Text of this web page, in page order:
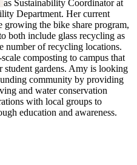
as Sustainability Coordinator at
Department. Her current
growing the bike share program,
both include glass recycling as
number of recycling locations.
composting to campus that
gardens. Amy is looking
community by providing
and water conservation
with local groups to
education and awareness.